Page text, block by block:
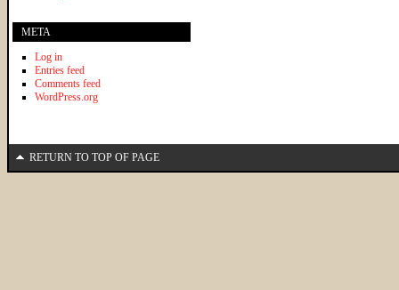
META
Log in
Entries feed
Comments feed
WordPress.org
RETURN TO TOP OF PAGE